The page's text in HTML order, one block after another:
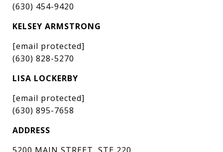
(630) 454-9420
KELSEY ARMSTRONG
[email protected]
(630) 828-5270
LISA LOCKERBY
[email protected]
(630) 895-7658
ADDRESS